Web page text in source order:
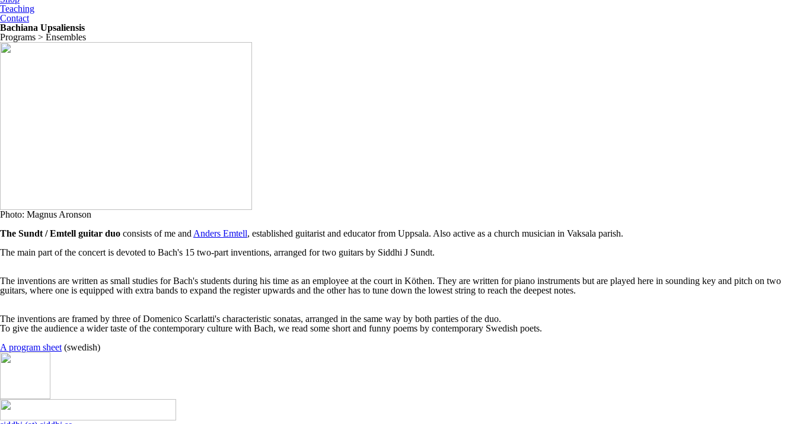
Teaching
Contact
Bachiana Upsaliensis
Programs > Ensembles
Photo: Magnus Aronson
The Sundt / Emtell guitar duo consists of me and Anders Emtell, established guitarist and educator from Uppsala. Also active as a church musician in Vaksala parish.
The main part of the concert is devoted to Bach's 15 two-part inventions, arranged for two guitars by Siddhi J Sundt.
The inventions are written as small studies for Bach's students during his time as an employee at the court in Köthen. They are written for piano instruments but are played here in sounding key and pitch on two
guitars, where one is equipped with extra bands to expand the register upwards and the other has to tune down the lowest string to reach the deepest notes.
The inventions are framed by three of Domenico Scarlatti's characteristic sonatas, arranged in the same way by both parties of the duo.
To give the audience a wider taste of the contemporary culture with Bach, we read some short and funny poems by contemporary Swedish poets.
A program sheet (swedish)